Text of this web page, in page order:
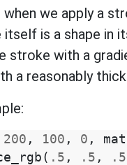
we apply a
is a shape in
stroke with a
a reasonably
200 , 100 , 0 ,
( .5 , .5 , .5